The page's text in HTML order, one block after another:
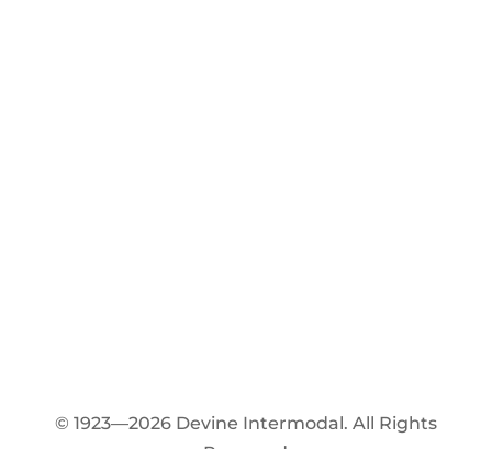
© 1923—2026 Devine Intermodal. All Rights